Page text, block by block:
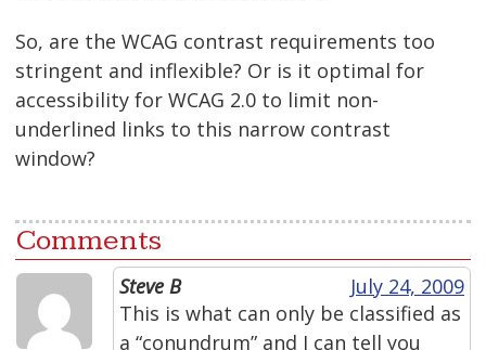
So, are the WCAG contrast requirements too
stringent and inflexible? Or is it optimal for
accessibility for WCAG 2.0 to limit non-
underlined links to this narrow contrast
window?
Comments
Steve B
July 24, 2009
This is what can only be classified as
a “conundrum” and I can tell you